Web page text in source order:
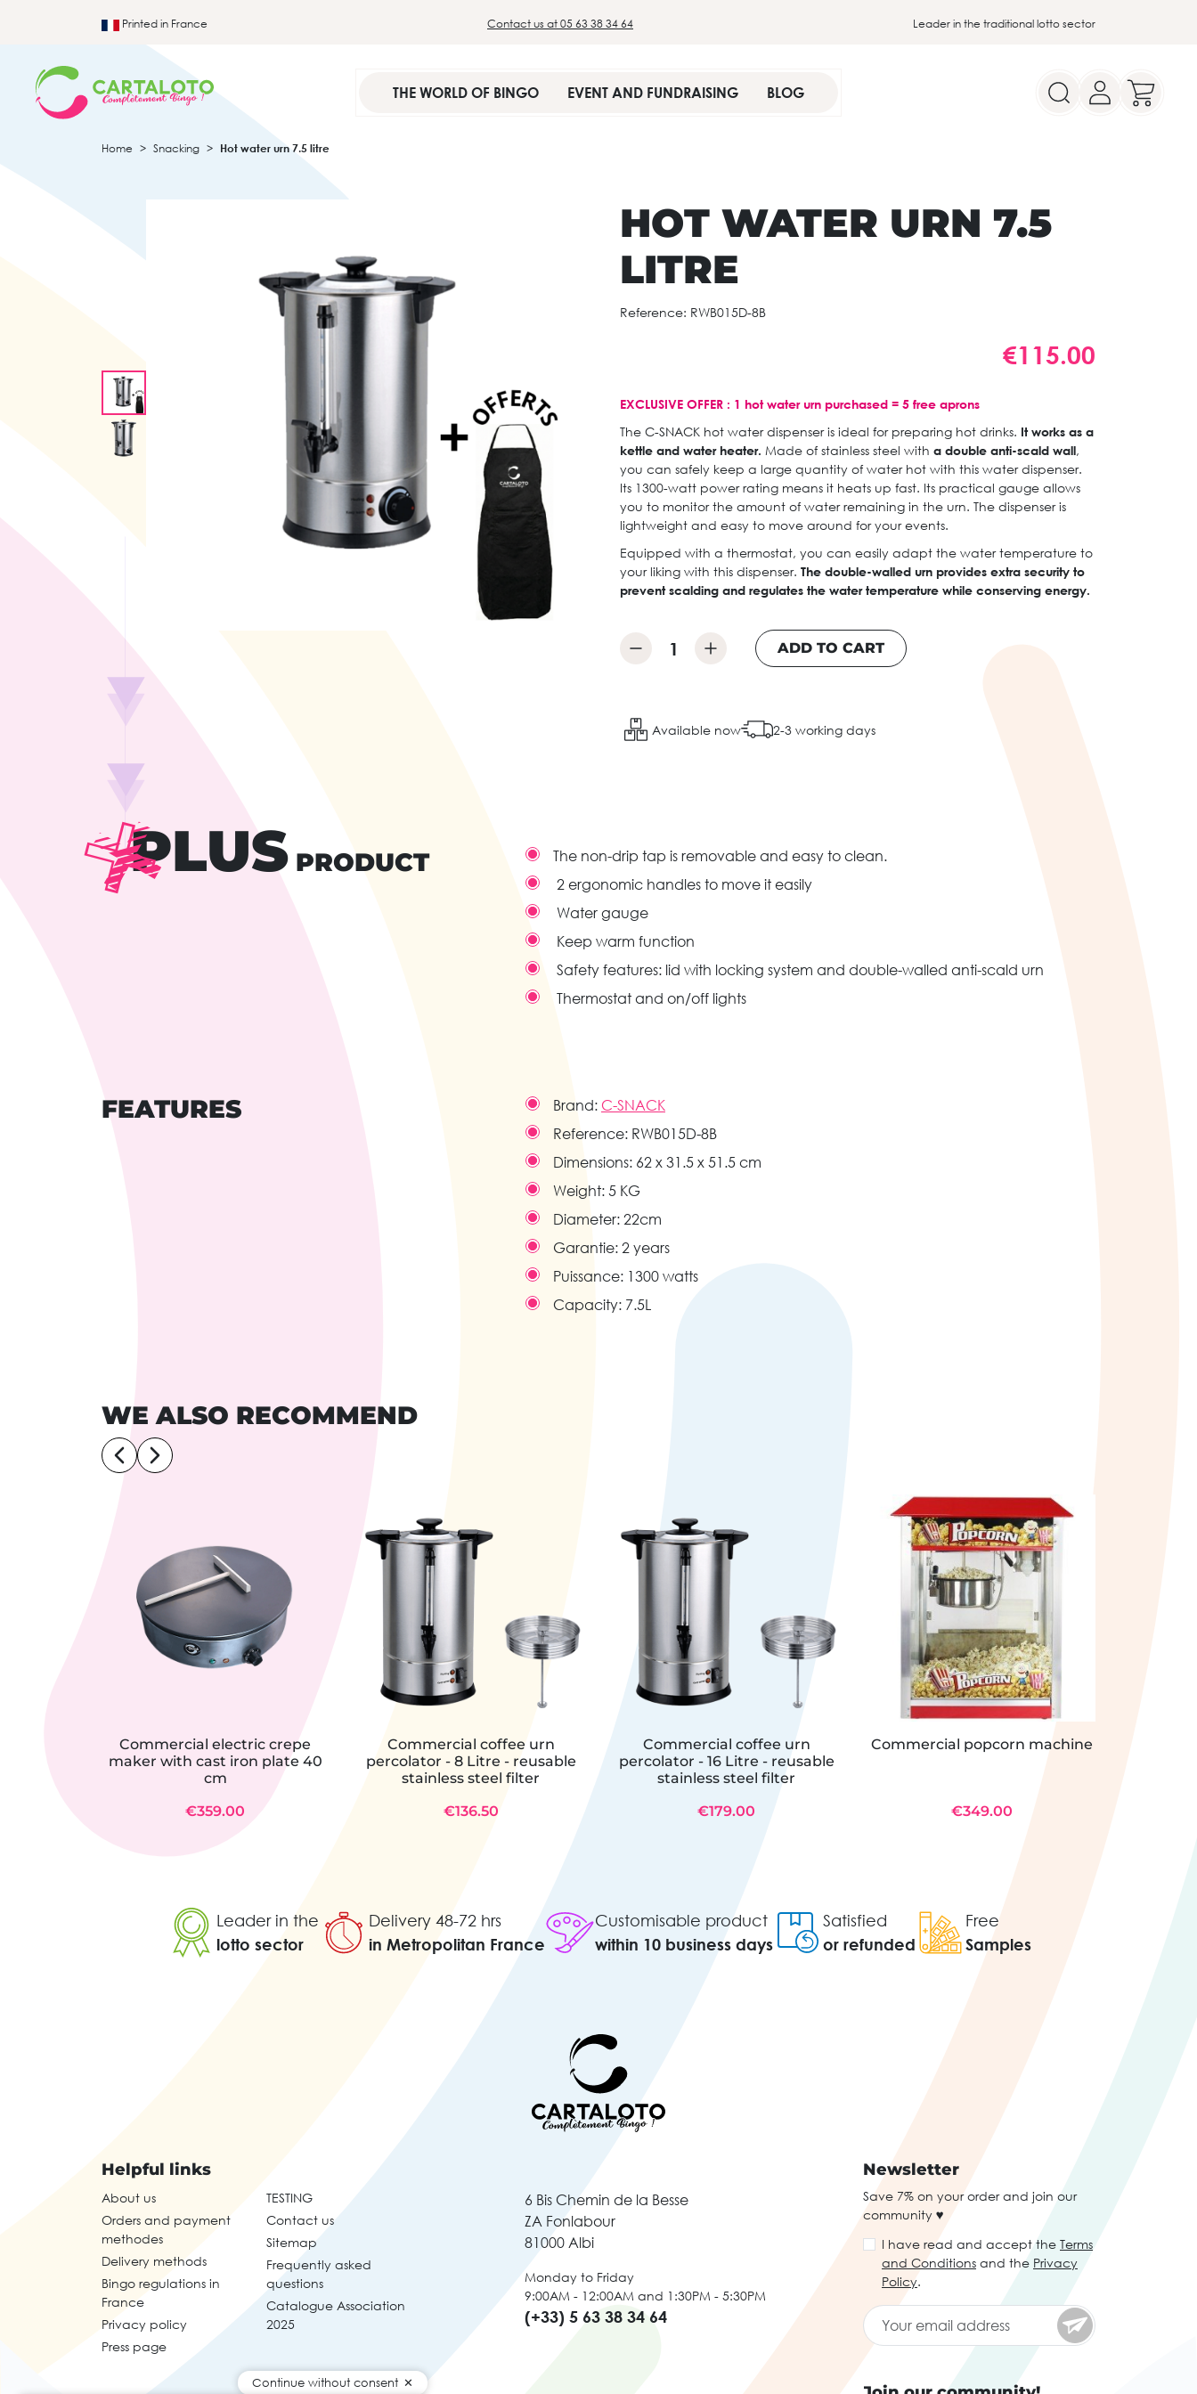
Printed in France Contact us at 05 63 38 34 64 Leader in the traditional lotto sector
THE WORLD OF BINGO EVENT AND FUNDRAISING BLOG
Home Snacking Hot water urn 7.5 litre
HOT WATER URN 7.5
LITRE
Reference: RWB015D-8B
€115.00
EXCLUSIVE OFFER : 1 hot water urn purchased = 5 free aprons
The C-SNACK hot water dispenser is ideal for preparing hot drinks. It works as a
kettle and water heater. Made of stainless steel with a double anti-scald wall,
you can safely keep a large quantity of water hot with this water dispenser.
Its 1300-watt power rating means it heats up fast. Its practical gauge allows
you to monitor the amount of water remaining in the urn. The dispenser is
lightweight and easy to move around for your events.
Equipped with a thermostat, you can easily adapt the water temperature to
your liking with this dispenser. The double-walled urn provides extra security to
prevent scalding and regulates the water temperature while conserving energy.
ADD TO CART
Available now 2-3 working days
PLUS PRODUCT
The non-drip tap is removable and easy to clean.
2 ergonomic handles to move it easily
Water gauge
Keep warm function
Safety features: lid with locking system and double-walled anti-scald urn
Thermostat and on/off lights
FEATURES Brand: C-SNACK
Reference: RWB015D-8B
Dimensions: 62 x 31.5 x 51.5 cm
Weight: 5 KG
Diameter: 22cm
Garantie: 2 years
Puissance: 1300 watts
Capacity: 7.5L
WE ALSO RECOMMEND
Commercial electric crepe
maker with cast iron plate 40
cm
€359.00
Commercial coffee urn
percolator - 8 Litre - reusable
stainless steel filter
€136.50
Commercial coffee urn
percolator - 16 Litre - reusable
stainless steel filter
€179.00
Commercial popcorn machine
€349.00
Leader in the
lotto sector
Delivery 48-72 hrs
in Metropolitan France
Customisable product
within 10 business days
Satisfied
or refunded
Free
Samples
Helpful links
About us
Orders and payment
methodes
Delivery methods
Bingo regulations in
France
Privacy policy
Press page
TESTING
Contact us
Sitemap
Frequently asked
questions
Catalogue Association
2025
6 Bis Chemin de la Besse
ZA Fonlabour
81000 Albi
Monday to Friday
9:00AM - 12:00AM and 1:30PM - 5:30PM
(+33) 5 63 38 34 64
Newsletter
Save 7% on your order and join our
community ♥
I have read and accept the Terms
and Conditions and the Privacy
Policy.
Continue without consent